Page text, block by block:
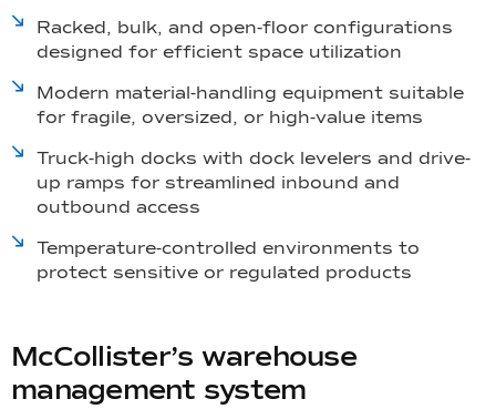
Racked, bulk, and open-floor configurations
designed for efficient space utilization
Modern material-handling equipment suitable
for fragile, oversized, or high-value items
Truck-high docks with dock levelers and drive-
up ramps for streamlined inbound and
outbound access
Temperature-controlled environments to
protect sensitive or regulated products
McCollister’s warehouse
management system